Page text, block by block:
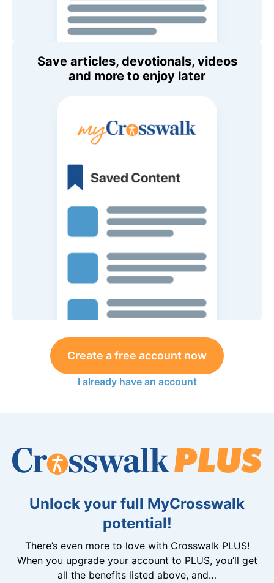
Save articles, devotionals, videos
and more to enjoy later
Create a free account now
I already have an account
Unlock your full MyCrosswalk
potential!
There’s even more to love with Crosswalk PLUS!
When you upgrade your account to PLUS, you’ll get
all the benefits listed above, and…